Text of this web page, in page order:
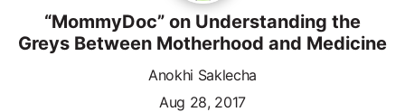
“MommyDoc” on Understanding the
Greys Between Motherhood and Medicine
Anokhi Saklecha
Aug 28, 2017